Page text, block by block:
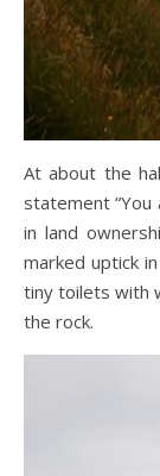
At about the
statement “You
in land
marked uptick
tiny toilets with
the rock.